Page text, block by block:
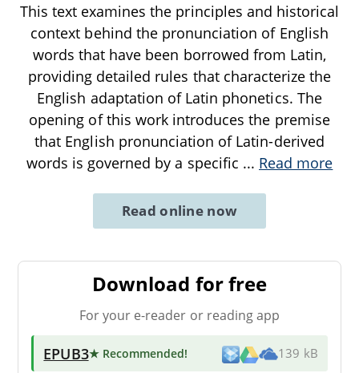
This text examines the principles and historical
context behind the pronunciation of English
words that have been borrowed from Latin,
providing detailed rules that characterize the
English adaptation of Latin phonetics. The
opening of this work introduces the premise
that English pronunciation of Latin-derived
words is governed by a specific ... Read more
Read online now
Download for free
For your e-reader or reading app
EPUB3★ Recommended! 139 kB